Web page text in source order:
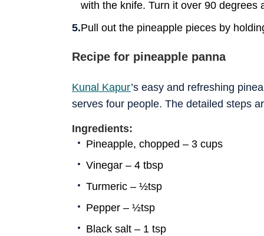
with the knife. Turn it over 90 degrees
Pull out the pineapple pieces by
Recipe for pineapple panna
Kunal Kapur’s easy and refreshing
serves four people. The detailed steps
Ingredients:
Pineapple, chopped – 3 cups
Vinegar – 4 tbsp
Turmeric – ½tsp
Pepper – ½tsp
Black salt – 1 tsp